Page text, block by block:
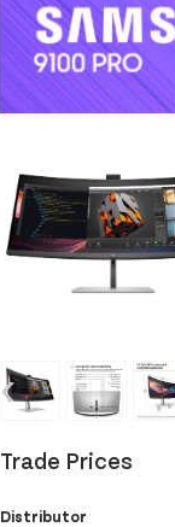
‹
Trade Prices
Distributor